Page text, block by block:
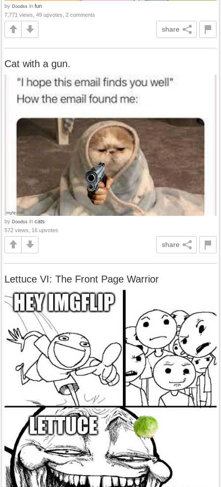
by Doodss in fun
7,771 views, 49 upvotes, 2 comments
share
Cat with a gun.
by Doodss in cats
572 views, 16 upvotes
share
Lettuce VI: The Front Page Warrior